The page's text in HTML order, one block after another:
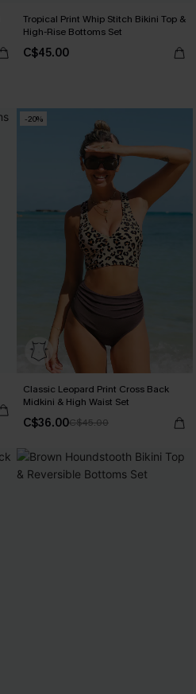
Tropical Print Whip Stitch Bikini Top &
High-Rise Bottoms Set
C$45.00
-20%
Classic Leopard Print Cross Back
Midkini & High Waist Set
C$36.00C$45.00